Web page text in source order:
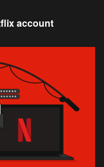
account